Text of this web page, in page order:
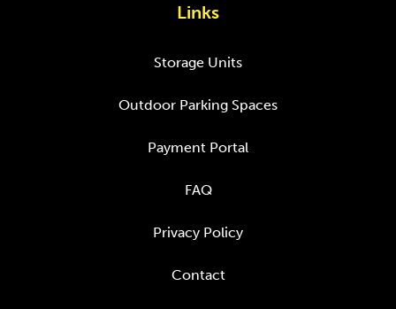
Links
Storage Units
Outdoor Parking Spaces
Payment Portal
FAQ
Privacy Policy
Contact